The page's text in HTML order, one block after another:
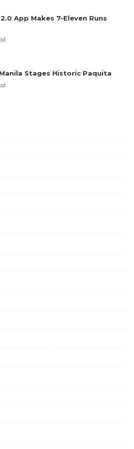
2.0 App Makes 7-Eleven Runs
Stages Historic Paquita